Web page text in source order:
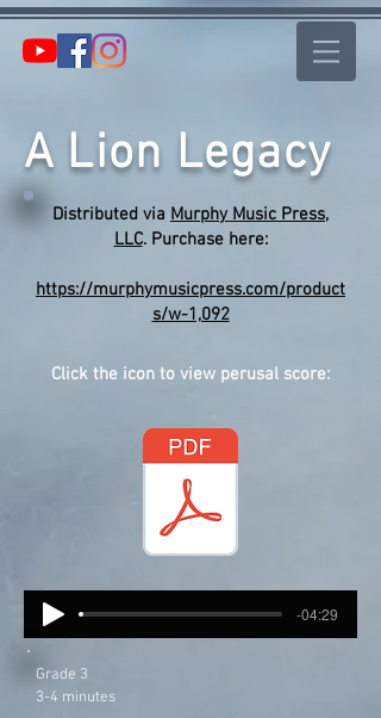
A Lion Legacy
Distributed via Murphy Music Press,
LLC. Purchase here:
https://murphymusicpress.com/product
s/w-1,092
Click the icon to view perusal score:
-04:29
Grade 3
3-4 minutes